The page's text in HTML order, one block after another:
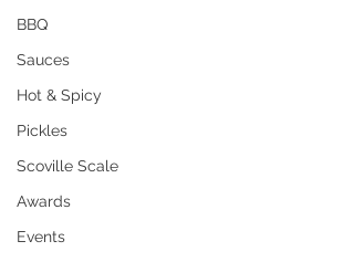
BBQ
Sauces
Hot & Spicy
Pickles
Scoville Scale
Awards
Events